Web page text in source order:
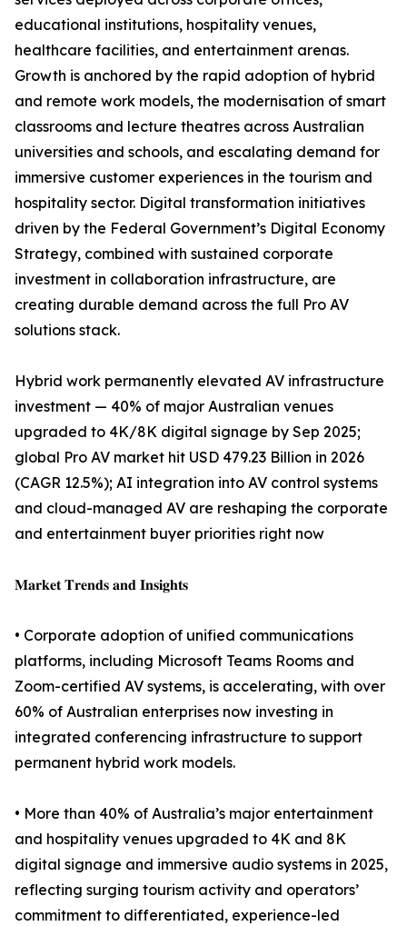
educational institutions, hospitality venues,
healthcare facilities, and entertainment arenas.
Growth is anchored by the rapid adoption of hybrid
and remote work models, the modernisation of smart
classrooms and lecture theatres across Australian
universities and schools, and escalating demand for
immersive customer experiences in the tourism and
hospitality sector. Digital transformation initiatives
driven by the Federal Government’s Digital Economy
Strategy, combined with sustained corporate
investment in collaboration infrastructure, are
creating durable demand across the full Pro AV
solutions stack.
Hybrid work permanently elevated AV infrastructure
investment — 40% of major Australian venues
upgraded to 4K/8K digital signage by Sep 2025;
global Pro AV market hit USD 479.23 Billion in 2026
(CAGR 12.5%); AI integration into AV control systems
and cloud-managed AV are reshaping the corporate
and entertainment buyer priorities right now
𝐌𝐚𝐫𝐤𝐞𝐭 𝐓𝐫𝐞𝐧𝐝𝐬 𝐚𝐧𝐝 𝐈𝐧𝐬𝐢𝐠𝐡𝐭𝐬
• Corporate adoption of unified communications
platforms, including Microsoft Teams Rooms and
Zoom-certified AV systems, is accelerating, with over
60% of Australian enterprises now investing in
integrated conferencing infrastructure to support
permanent hybrid work models.
• More than 40% of Australia’s major entertainment
and hospitality venues upgraded to 4K and 8K
digital signage and immersive audio systems in 2025,
reflecting surging tourism activity and operators’
commitment to differentiated, experience-led